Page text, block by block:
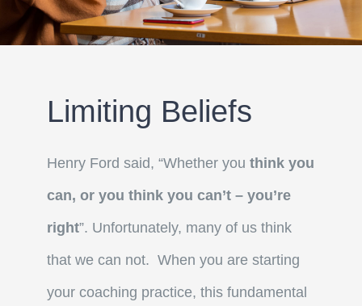
Limiting Beliefs
Henry Ford said, “Whether youthink you
can, or you think you can’t – you’re
right”. Unfortunately, many of us think
that we can not. When you are starting
your coaching practice, this fundamental